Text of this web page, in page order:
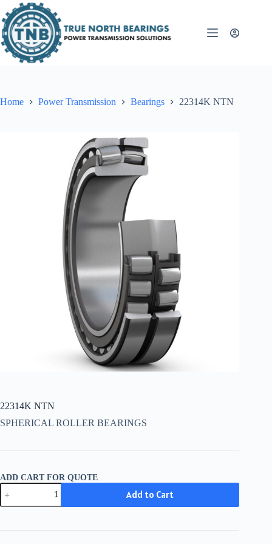
to
content
Home Power Transmission Bearings 22314K NTN
22314K NTN
SPHERICAL ROLLER BEARINGS
ADD CART FOR QUOTE
22314K
NTN
quantity
Add to Cart